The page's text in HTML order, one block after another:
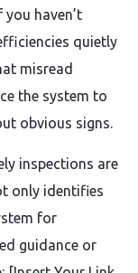
haven’t
quietly
misread
the system to
obvious signs.
inspections are
only identifies
for
guidance or